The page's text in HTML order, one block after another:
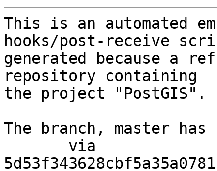
This is an automated
hooks/post-receive
generated because a
repository containing
the project "PostGIS".
The branch, master has